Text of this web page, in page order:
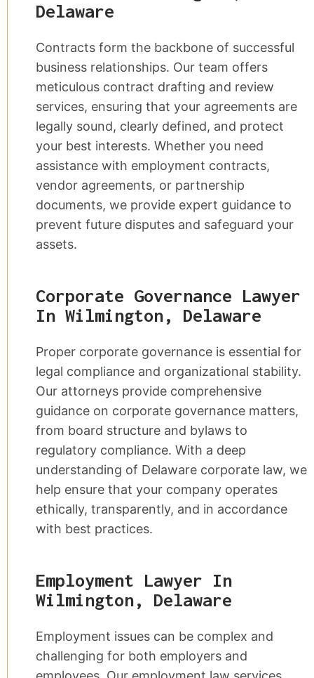
Delaware
Contracts form the backbone of successful
business relationships. Our team offers
meticulous contract drafting and review
services, ensuring that your agreements are
legally sound, clearly defined, and protect
your best interests. Whether you need
assistance with employment contracts,
vendor agreements, or partnership
documents, we provide expert guidance to
prevent future disputes and safeguard your
assets.
Corporate Governance Lawyer
In Wilmington, Delaware
Proper corporate governance is essential for
legal compliance and organizational stability.
Our attorneys provide comprehensive
guidance on corporate governance matters,
from board structure and bylaws to
regulatory compliance. With a deep
understanding of Delaware corporate law, we
help ensure that your company operates
ethically, transparently, and in accordance
with best practices.
Employment Lawyer In
Wilmington, Delaware
Employment issues can be complex and
challenging for both employers and